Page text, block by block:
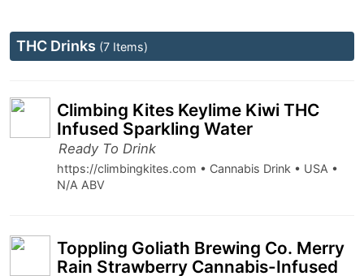
THC Drinks (7 Items)
Climbing Kites Keylime Kiwi THC
Infused Sparkling Water
Ready To Drink
https://climbingkites.com • Cannabis Drink • USA •
N/A ABV
Toppling Goliath Brewing Co. Merry
Rain Strawberry Cannabis-Infused